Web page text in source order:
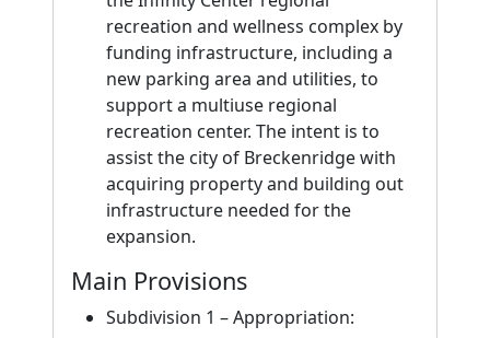
recreation and wellness complex by
funding infrastructure, including a
new parking area and utilities, to
support a multiuse regional
recreation center. The intent is to
assist the city of Breckenridge with
acquiring property and building out
infrastructure needed for the
expansion.
Main Provisions
Subdivision 1 – Appropriation: